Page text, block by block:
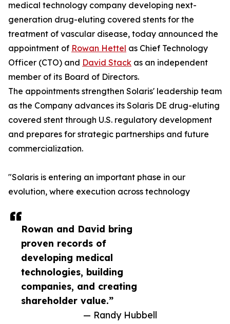
Rowan and David bring
proven records of
developing medical
technologies, building
companies, and creating
shareholder value.”
— Randy Hubbell
medical technology company developing next-
generation drug-eluting covered stents for the
treatment of vascular disease, today announced the
appointment of Rowan Hettel as Chief Technology
Officer (CTO) and David Stack as an independent
member of its Board of Directors.
The appointments strengthen Solaris' leadership team
as the Company advances its Solaris DE drug-eluting
covered stent through U.S. regulatory development
and prepares for strategic partnerships and future
commercialization.
"Solaris is entering an important phase in our
evolution, where execution across technology